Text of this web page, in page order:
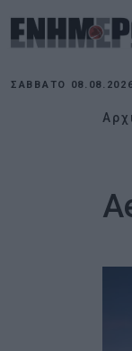
ΣΆΒΒΑΤΟ